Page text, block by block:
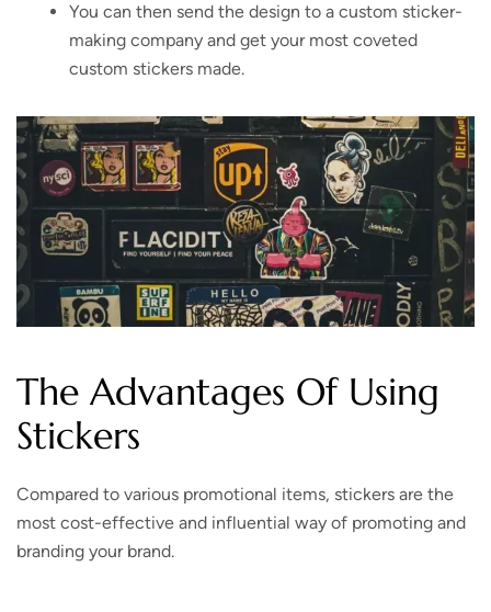
You can then send the design to a custom sticker-
making company and get your most coveted
custom stickers made.
The Advantages Of Using
Stickers
Compared to various promotional items, stickers are the
most cost-effective and influential way of promoting and
branding your brand.